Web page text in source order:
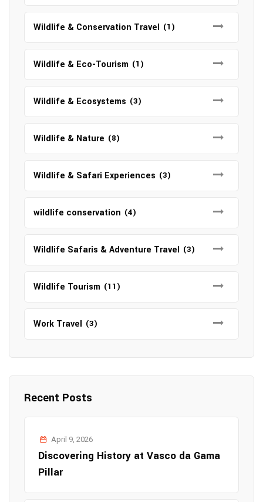
Wildlife & Conservation Travel (1)
Wildlife & Eco-Tourism (1)
Wildlife & Ecosystems (3)
Wildlife & Nature (8)
Wildlife & Safari Experiences (3)
wildlife conservation (4)
Wildlife Safaris & Adventure Travel (3)
Wildlife Tourism (11)
Work Travel (3)
Recent Posts
April 9, 2026
Discovering History at Vasco da Gama
Pillar